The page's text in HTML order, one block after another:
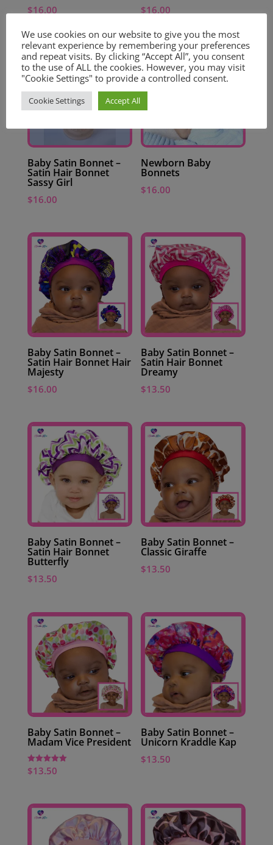
$16.00 $16.00
Baby Satin Bonnet –
Satin Hair Bonnet
Sassy Girl
$16.00
Newborn Baby
Bonnets
$16.00
Baby Satin Bonnet –
Satin Hair Bonnet Hair
Majesty
$16.00
Baby Satin Bonnet –
Satin Hair Bonnet
Dreamy
$13.50
Baby Satin Bonnet –
Satin Hair Bonnet
Butterfly
$13.50
Baby Satin Bonnet –
Classic Giraffe
$13.50
Baby Satin Bonnet –
Madam Vice President
Rated
5.00
$13.50
Baby Satin Bonnet –
Unicorn Kraddle Kap
$13.50
We use cookies on our website to give you the most
relevant experience by remembering your preferences
and repeat visits. By clicking “Accept All”, you consent
to the use of ALL the cookies. However, you may visit
"Cookie Settings" to provide a controlled consent.
Cookie Settings Accept All